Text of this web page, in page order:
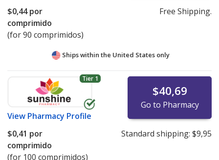
$0,44por
comprimido
(for 90 comprimidos)
Free Shipping.
Ships within the United States only
Tier 1
View Pharmacy Profile
$40,69
Go to Pharmacy
$0,41 por
comprimido
(for 100 comprimidos)
Standard shipping: $9,95